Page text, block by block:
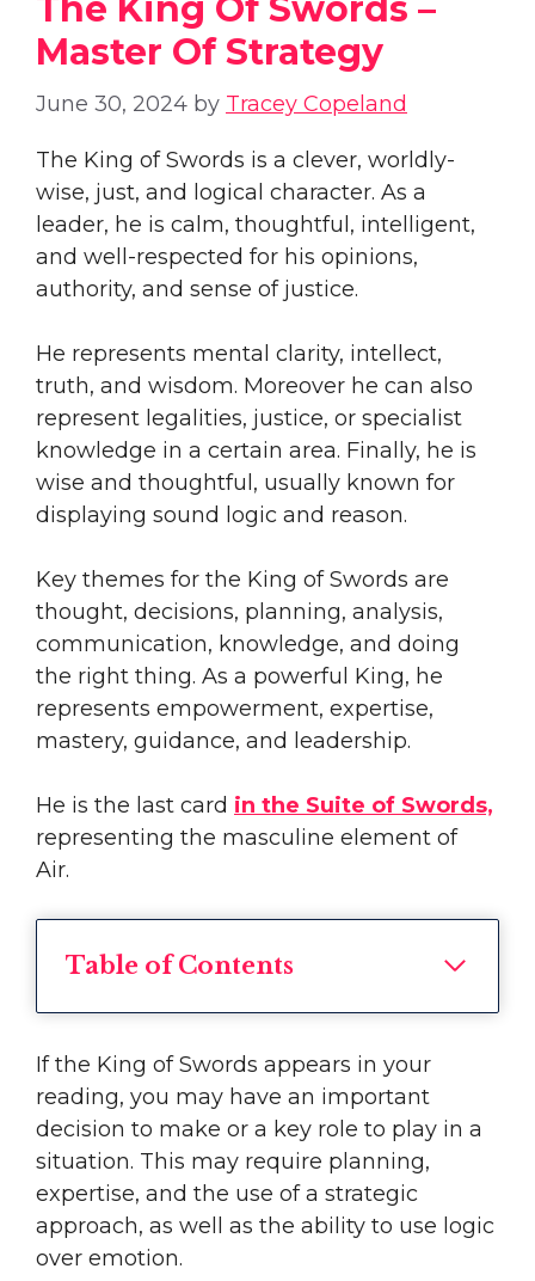
Master Of Strategy
June 30, 2024 by Tracey Copeland
The King of Swords is a clever, worldly-
wise, just, and logical character. As a
leader, he is calm, thoughtful, intelligent,
and well-respected for his opinions,
authority, and sense of justice.
He represents mental clarity, intellect,
truth, and wisdom. Moreover he can also
represent legalities, justice, or specialist
knowledge in a certain area. Finally, he is
wise and thoughtful, usually known for
displaying sound logic and reason.
Key themes for the King of Swords are
thought, decisions, planning, analysis,
communication, knowledge, and doing
the right thing. As a powerful King, he
represents empowerment, expertise,
mastery, guidance, and leadership.
He is the last card in the Suite of Swords,
representing the masculine element of
Air.
Table of Contents
If the King of Swords appears in your
reading, you may have an important
decision to make or a key role to play in a
situation. This may require planning,
expertise, and the use of a strategic
approach, as well as the ability to use logic
over emotion.